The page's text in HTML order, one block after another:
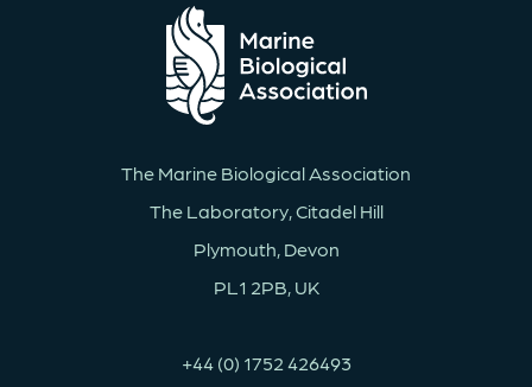
The Marine Biological Association
The Laboratory, Citadel Hill
Plymouth, Devon
PL1 2PB, UK
+44 (0) 1752 426493